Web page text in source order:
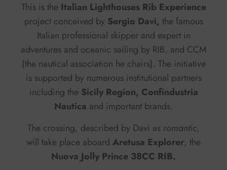
This is the Italian Lighthouses Rib Experience
project conceived by Sergio Davì, the famous
Italian professional skipper and expert in
adventures and oceanic sailing by RIB, and CCM
(the nautical association he chairs). The initiative
is supported by numerous institutional partners
including the Sicily Region, Confindustria
Nautica and important brands.
The crossing, described by Davì as romantic,
will take place aboard Aretusa Explorer, the
Nuova Jolly Prince 38CC RIB.